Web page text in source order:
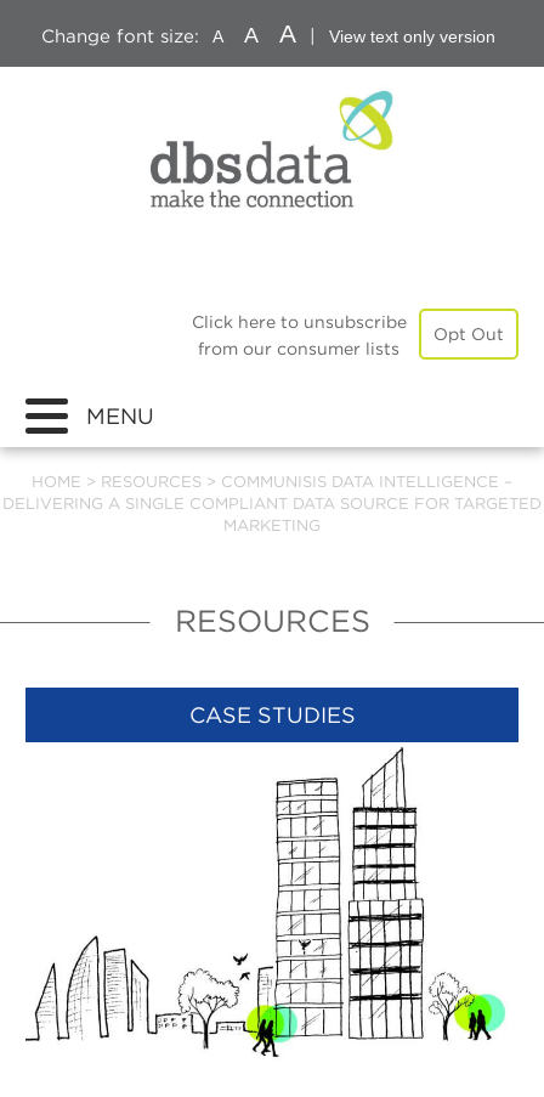
Change font size: A A A View text only version
Opt Out
Click here to unsubscribe
from our consumer lists
MENU
HOME > RESOURCES > COMMUNISIS DATA INTELLIGENCE –
DELIVERING A SINGLE COMPLIANT DATA SOURCE FOR TARGETED
MARKETING
RESOURCES
CASE STUDIES